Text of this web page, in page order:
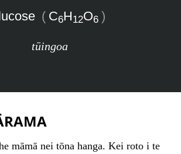
( C6H12O6 )
tūingoa
māmā nei tōna hanga. Kei roto i te